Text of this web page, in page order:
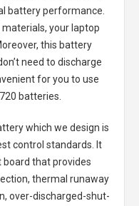
battery performance.
your laptop
this battery
need to discharge
for you to use
batteries
which we design is
control standards. It
that provides
thermal runaway
over-discharged-shut-